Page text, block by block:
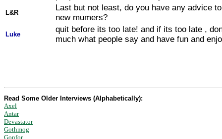
L&R
Last but not least, do you have any advice
new mumers?
Luke
quit before its too late! and if its too late ,
much what people say and have fun and
Read Some Older Interviews (Alphabetically):
Axel
Antar
Devastator
Gothmog
Gonfor